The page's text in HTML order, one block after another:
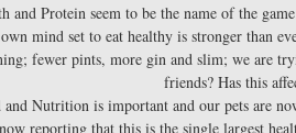
and Protein seem to be the name of the
mind set to eat healthy is stronger than
fewer pints, more gin and slim; we are
friends? Has this
and Nutrition is important and our pets are
reporting that this is the single largest